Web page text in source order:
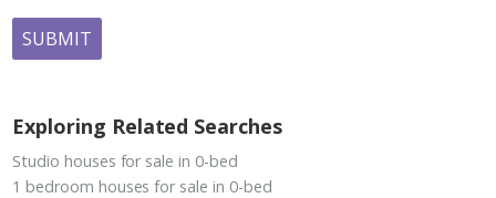
SUBMIT
Exploring Related Searches
Studio houses for sale in 0-bed
1 bedroom houses for sale in 0-bed